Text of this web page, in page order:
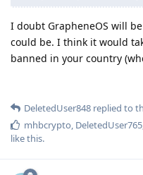
I doubt GrapheneOS will
could be. I think it would
banned in your country
DeletedUser848 replied to
mhbcrypto, DeletedUser765
like this.